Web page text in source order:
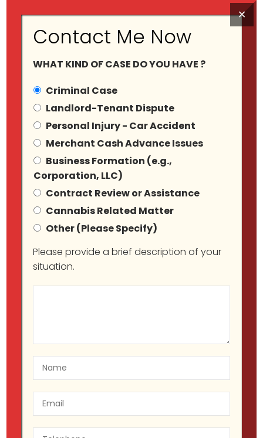
Tag Archives:
Harassment
Contact Me Now
WHAT KIND OF CASE DO YOU HAVE ?
Criminal Case
Landlord-Tenant Dispute
Personal Injury - Car Accident
Merchant Cash Advance Issues
Business Formation (e.g.,
Corporation, LLC)
Contract Review or Assistance
Cannabis Related Matter
Other (Please Specify)
Please provide a brief description of your
situation.
×